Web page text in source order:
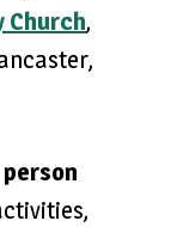
Church,